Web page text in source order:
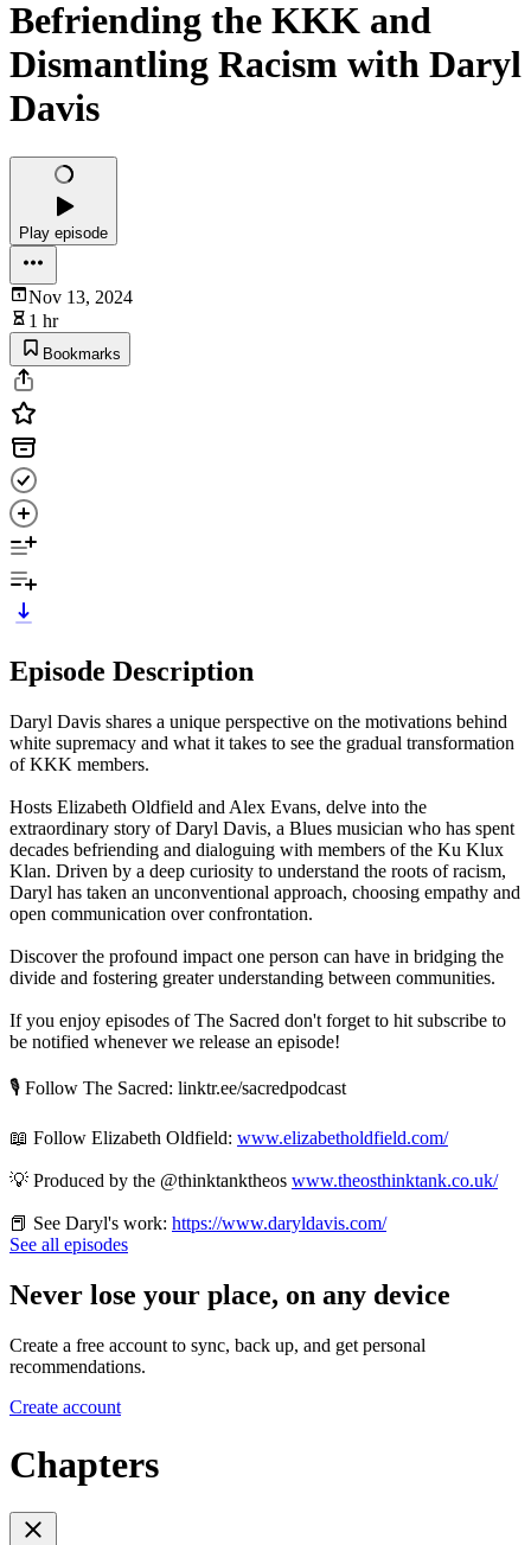
Befriending the KKK and
Dismantling Racism with Daryl
Davis
Play episode
Nov 13, 2024
1 hr
Bookmarks
Episode Description
Daryl Davis shares a unique perspective on the motivations behind
white supremacy and what it takes to see the gradual transformation
of KKK members.
Hosts Elizabeth Oldfield and Alex Evans, delve into the
extraordinary story of Daryl Davis, a Blues musician who has spent
decades befriending and dialoguing with members of the Ku Klux
Klan. Driven by a deep curiosity to understand the roots of racism,
Daryl has taken an unconventional approach, choosing empathy and
open communication over confrontation.
Discover the profound impact one person can have in bridging the
divide and fostering greater understanding between communities.
If you enjoy episodes of The Sacred don't forget to hit subscribe to
be notified whenever we release an episode!
🎙️ Follow The Sacred: linktr.ee/sacredpodcast
📖 Follow Elizabeth Oldfield: www.elizabetholdfield.com/
💡 Produced by the ‪@thinktanktheos‬ www.theosthinktank.co.uk/
📕 See Daryl's work: https://www.daryldavis.com/
See all episodes
Never lose your place, on any device
Create a free account to sync, back up, and get personal
recommendations.
Create account
Chapters